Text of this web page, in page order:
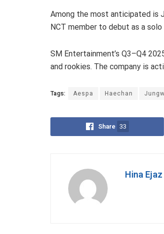
Among the most anticipated is
NCT member to debut as a
SM Entertainment’s Q3–Q4
and rookies. The company is
Tags: Aespa Haechan
Share 33
Hina Ejaz